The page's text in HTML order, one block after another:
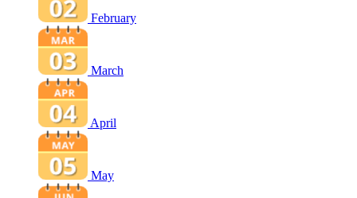
February
March
April
May